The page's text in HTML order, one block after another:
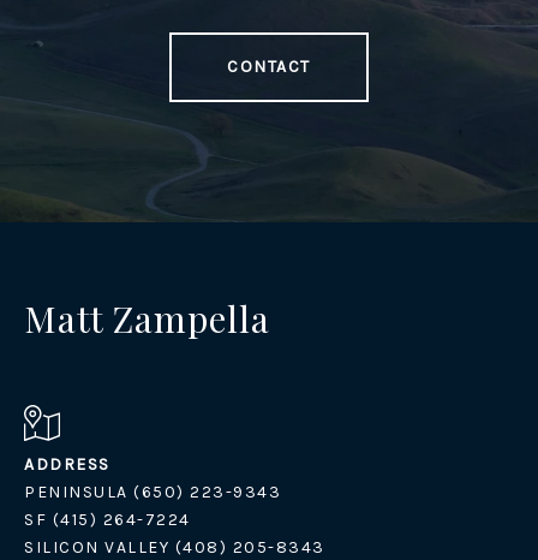
CONTACT
Matt Zampella
ADDRESS
PENINSULA (650) 223-9343
SF (415) 264-7224
SILICON VALLEY (408) 205-8343